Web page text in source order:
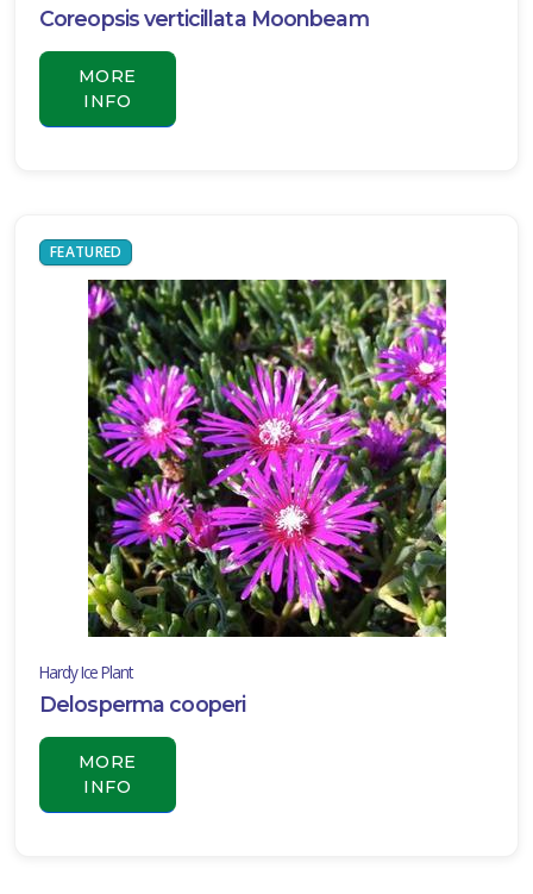
Coreopsis verticillata Moonbeam
MORE
INFO
FEATURED
Hardy Ice Plant
Delosperma cooperi
MORE
INFO